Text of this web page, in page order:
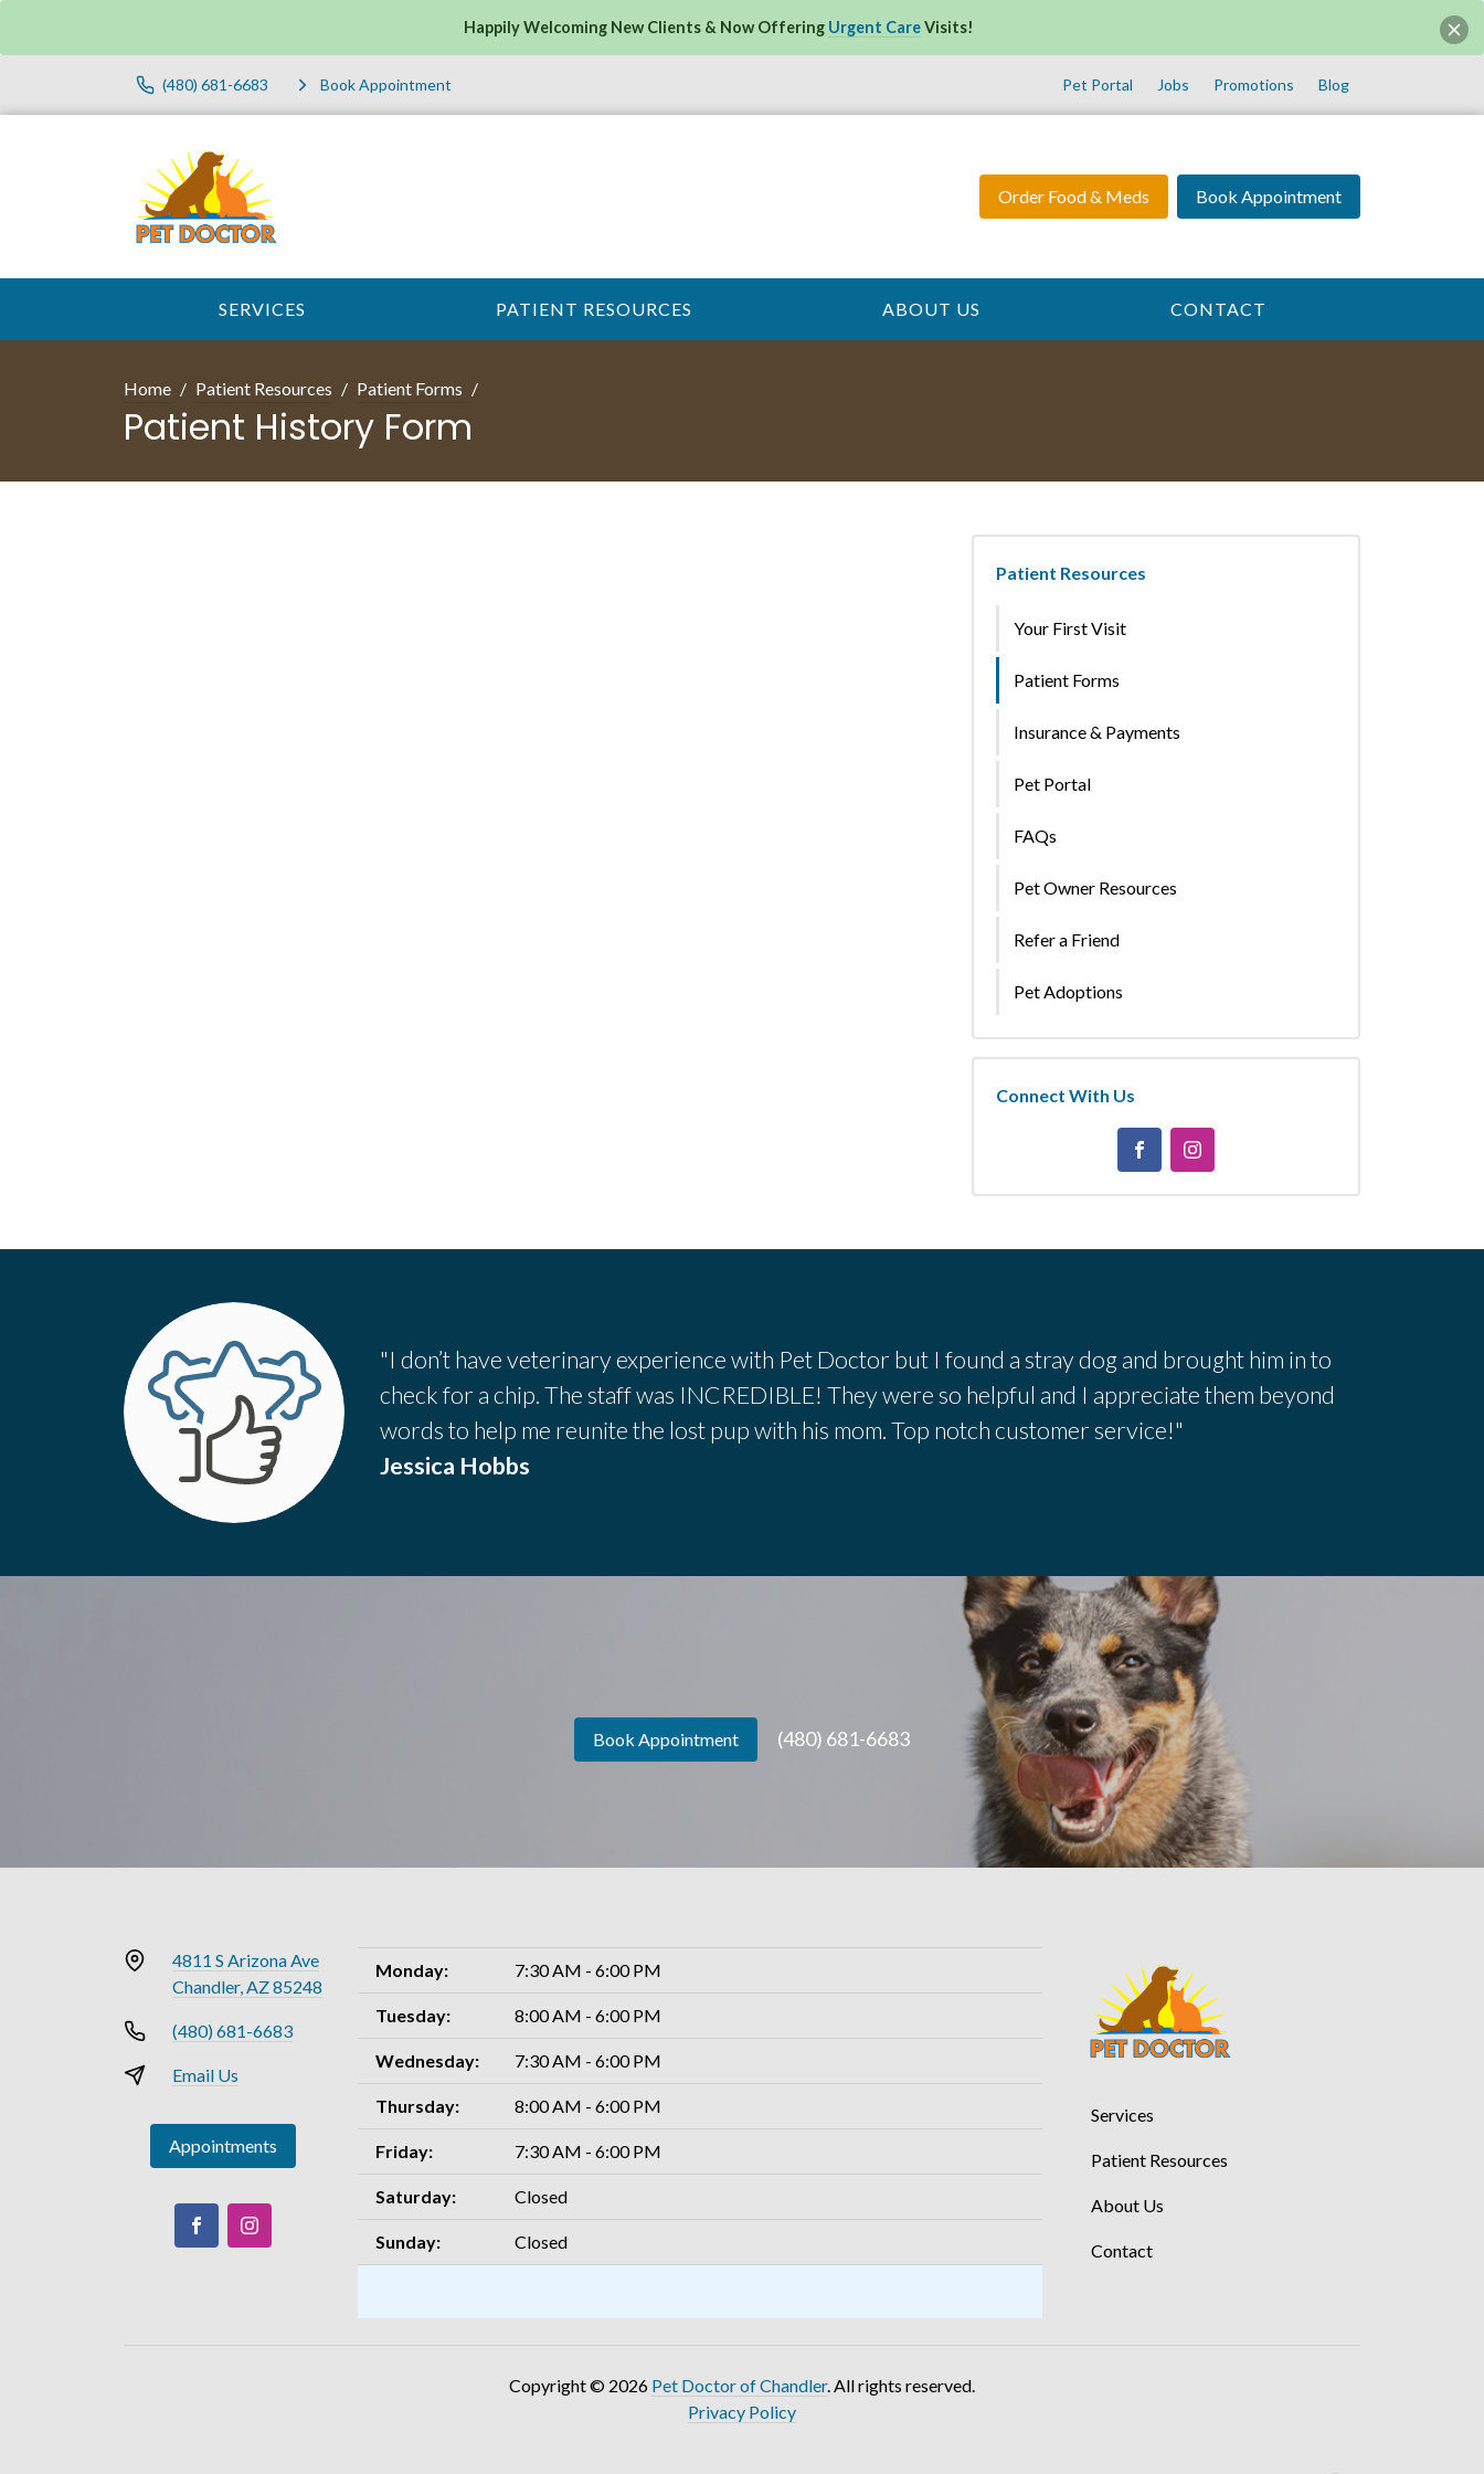
Happily Welcoming New Clients & Now Offering Urgent CareVisits!
(480) 681-6683 Book Appointment Pet Portal Jobs Promotions Blog
Order Food & Meds Book Appointment
SERVICES PATIENT RESOURCES ABOUT US CONTACT
Home Patient Resources Patient Forms
Patient History Form
Patient Resources
Your First Visit
Patient Forms
Insurance & Payments
Pet Portal
FAQs
Pet Owner Resources
Refer a Friend
Pet Adoptions
Connect With Us
"I don’t have veterinary experience with Pet Doctor but I found a stray dog and brought him in to
check for a chip. The staff was INCREDIBLE! They were so helpful and I appreciate them beyond
words to help me reunite the lost pup with his mom. Top notch customer service!"
Jessica Hobbs
Book Appointment (480) 681-6683
4811 S Arizona Ave
Chandler, AZ 85248
(480) 681-6683
Email Us
Appointments
Monday: 7:30 AM - 6:00 PM
Tuesday: 8:00 AM - 6:00 PM
Wednesday: 7:30 AM - 6:00 PM
Thursday: 8:00 AM - 6:00 PM
Friday: 7:30 AM - 6:00 PM
Saturday: Closed
Sunday: Closed
Services
Patient Resources
About Us
Contact
Copyright © 2026 Pet Doctor of Chandler. All rights reserved.
Privacy Policy